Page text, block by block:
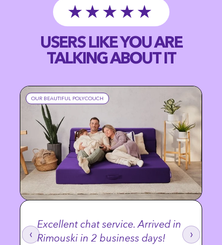
★★★★★
USERS LIKE YOU ARE
TALKING ABOUT IT
‹
OUR BEAUTIFUL POLYCOUCH
Excellent chat service. Arrived in
Rimouski in 2 business days!
›